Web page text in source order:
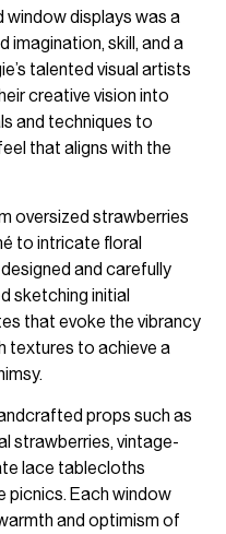
displays was a
imagination, skill, and a
talented visual artists
creative vision into
and techniques to
that aligns with the
oversized strawberries
to intricate floral
and carefully
sketching initial
that evoke the vibrancy
textures to achieve a
props such as
strawberries, vintage-
lace tablecloths
picnics. Each window
and optimism of